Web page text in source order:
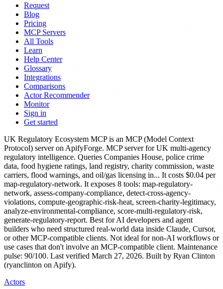
Request
Blog
Pricing
MCP Servers
All Tools
Learn
Help Center
Glossary
Integrations
Comparisons
Actor Recommender
Monitor
Sign in
Get started
UK Regulatory Ecosystem MCPis an MCP (Model Context
Protocol) serveron ApifyForge. MCP server for UK multi-agency
regulatory intelligence. Queries Companies House, police crime
data, food hygiene ratings, land registry, charity commission, waste
carriers, flood warnings, and oil/gas licensing in... It costs $0.04 per
map-regulatory-network. It exposes 8 tools: map-regulatory-
network, assess-company-compliance, detect-cross-agency-
violations, compute-geographic-risk-heat, screen-charity-legitimacy,
analyze-environmental-compliance, score-multi-regulatory-risk,
generate-regulatory-report. Best for AI developers and agent
builders who need structured real-world data inside Claude, Cursor,
or other MCP-compatible clients. Not ideal for non-AI workflows or
use cases that don't involve an MCP-compatible client. Maintenance
pulse: 90/100. Last verified March 27, 2026. Built by Ryan Clinton
(ryanclinton on Apify).
Actors